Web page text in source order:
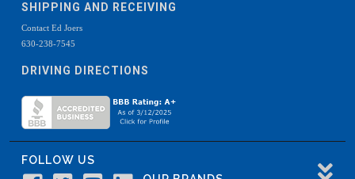
SHIPPING AND RECEIVING
Contact Ed Joers
630-238-7545
DRIVING DIRECTIONS
FOLLOW US